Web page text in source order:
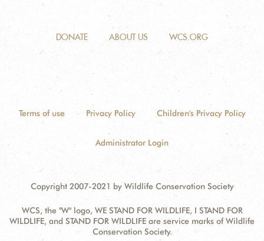
DONATE ABOUT US WCS.ORG
Terms of use Privacy Policy Children's Privacy Policy
Administrator Login
Copyright 2007-2021 by Wildlife Conservation Society
WCS, the "W" logo, WE STAND FOR WILDLIFE, I STAND FOR
WILDLIFE, and STAND FOR WILDLIFE are service marks of Wildlife
Conservation Society.